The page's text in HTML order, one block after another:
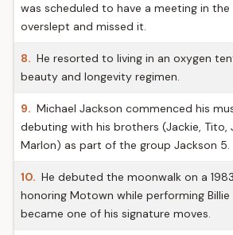
was scheduled to have a meeting in the
overslept and missed it.
8. He resorted to living in an oxygen
beauty and longevity regimen.
9. Michael Jackson commenced his
debuting with his brothers (Jackie, Tito,
Marlon) as part of the group Jackson 5.
10. He debuted the moonwalk on a
honoring Motown while performing Billie
became one of his signature moves.